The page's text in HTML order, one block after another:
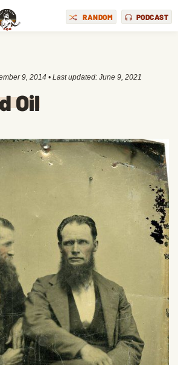
RANDOM PODCAST
9, 2014 • Last updated: June 9, 2021
Oil